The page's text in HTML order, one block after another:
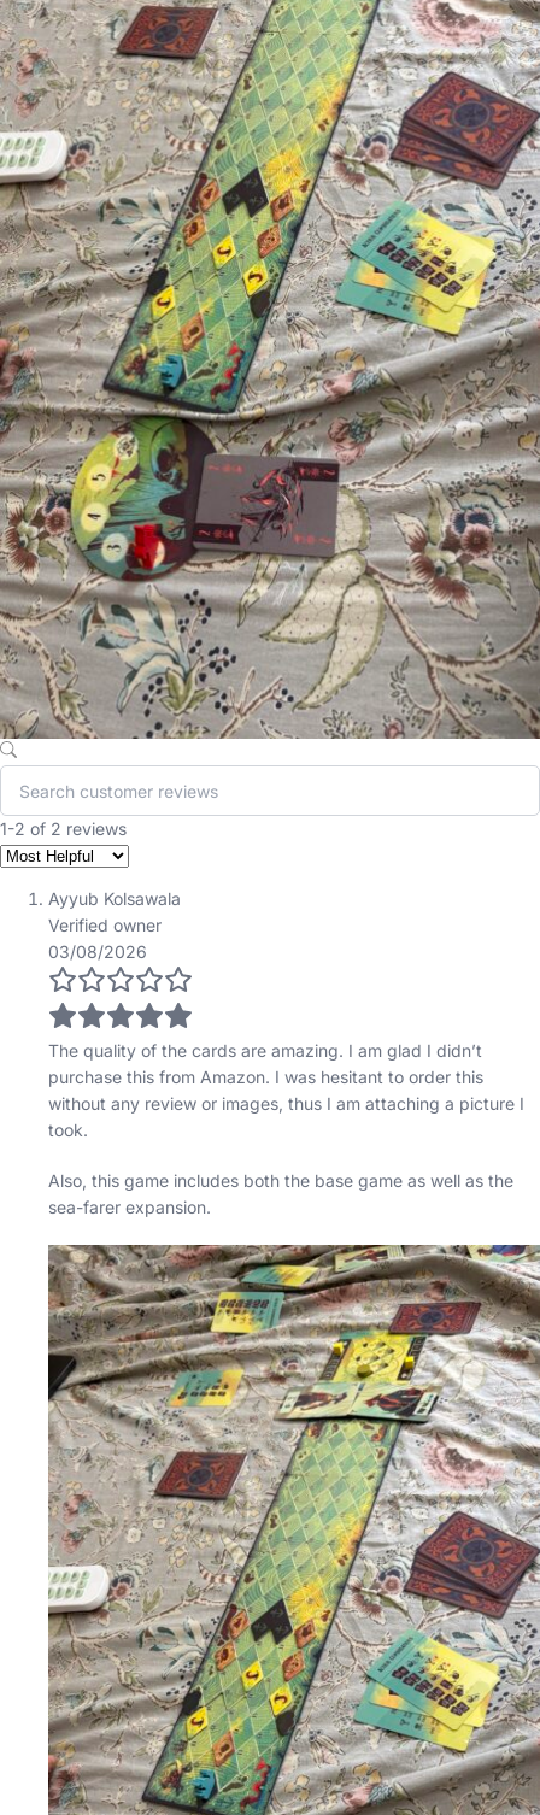
1-2 of 2 reviews
Ayyub Kolsawala
Verified owner
03/08/2026
The quality of the cards are amazing. I am glad I didn’t
purchase this from Amazon. I was hesitant to order this
without any review or images, thus I am attaching a picture I
took.
Also, this game includes both the base game as well as the
sea-farer expansion.